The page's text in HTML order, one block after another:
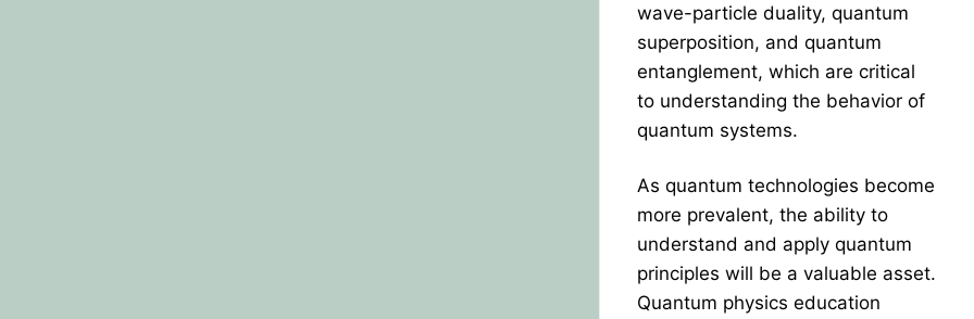
wave-particle duality, quantum
superposition, and quantum
entanglement, which are critical
to understanding the behavior of
quantum systems.
As quantum technologies become
more prevalent, the ability to
understand and apply quantum
principles will be a valuable asset.
Quantum physics education